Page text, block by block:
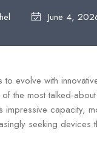
June 4,
to evolve with
the most talked-
impressive capacity,
seeking devices